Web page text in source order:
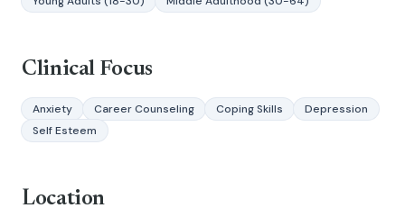
Clinical Focus
Anxiety Career Counseling Coping Skills
Depression
Self Esteem
Location